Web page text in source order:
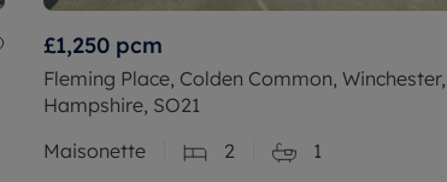
£1,250 pcm
Fleming Place, Colden Common, Winchester,
Hampshire, SO21
Maisonette
2 1